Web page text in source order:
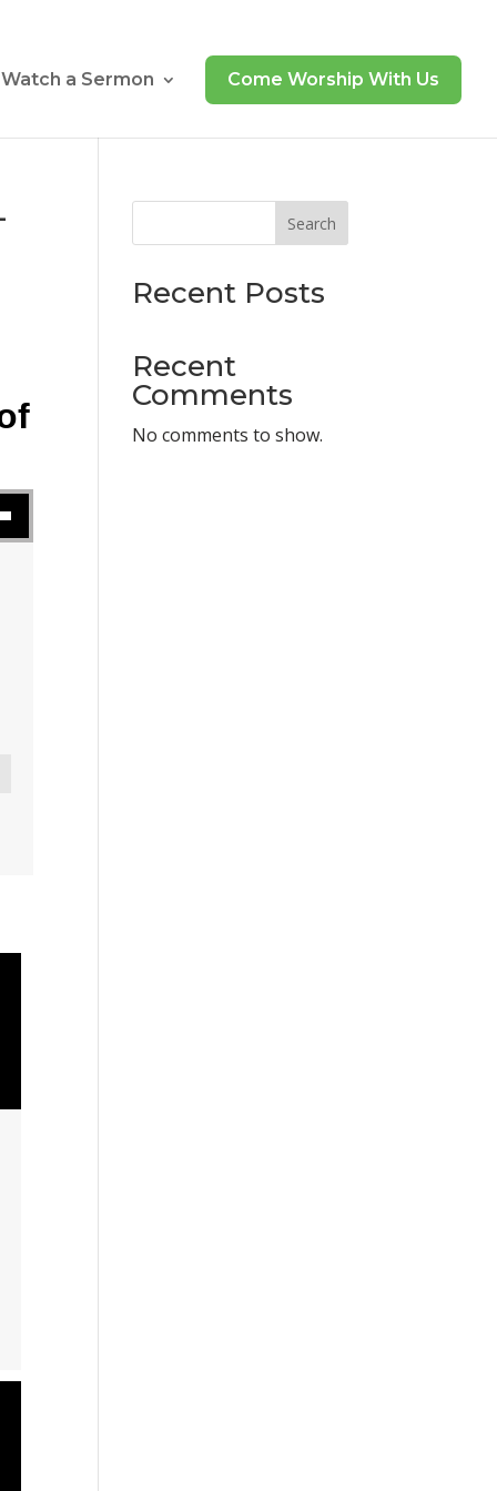
Watch a Sermon Come Worship With Us
volume.
Search
Recent Posts
Recent
Comments
No comments to show.